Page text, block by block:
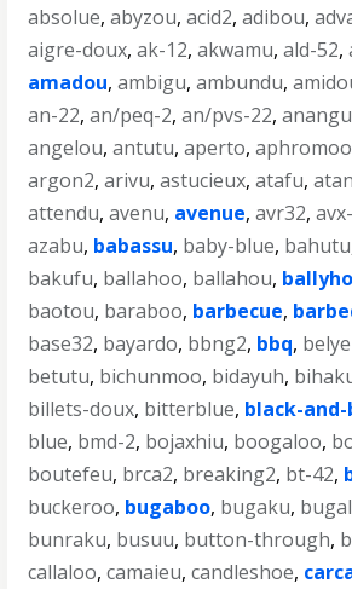
absolue,abyzou,acid2,adibou,
aigre-doux,ak-12,akwamu,ald-52,
amadou,ambigu,ambundu,
an-22,an/peq-2,an/pvs-22,anangu
angelou,antutu,aperto,aphromoo
argon2,arivu,astucieux,atafu,
attendu,avenu, avenue,avr32,
azabu, babassu, baby-blue, bahutu
bakufu, ballahoo, ballahou,
baotou, baraboo, barbecue,
base32, bayardo, bbng2, bbq,
betutu, bichunmoo, bidayuh,
billets-doux, bitterblue, black-
blue, bmd-2, bojaxhiu, boogaloo,
boutefeu, brca2, breaking2, bt-42,
buckeroo, bugaboo, bugaku,
bunraku, busuu, button-through,
callaloo,camaieu,candleshoe,